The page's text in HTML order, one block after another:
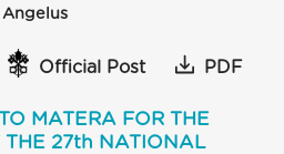
Official Post PDF
MATERA FOR THE
THE 27th NATIONAL